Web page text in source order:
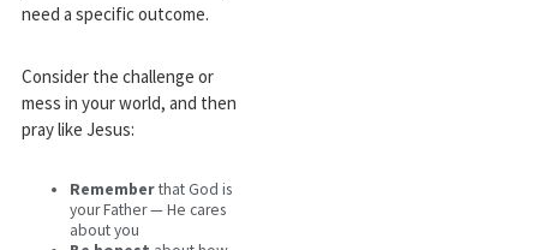
need a specific outcome.
Consider the challenge or
mess in your world, and then
pray like Jesus:
Rememberthat God is
your Father — He cares
about you